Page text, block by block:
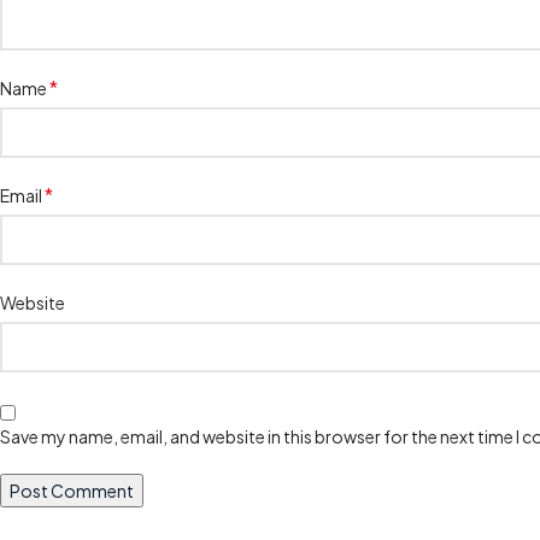
Name*
Email*
Website
Save my name, email, and website in this browser for the next time I